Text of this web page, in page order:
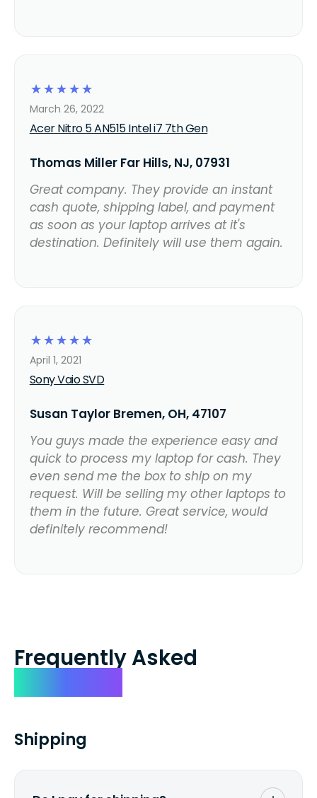
☆
☆
☆
☆
☆
Acer Nitro 5 AN515 Intel i7 7th Gen
March 26, 2022
Thomas Miller Far Hills, NJ, 07931
Great company. They provide an instant
cash quote, shipping label, and payment
as soon as your laptop arrives at it's
destination. Definitely will use them again.
☆
☆
☆
☆
☆
Sony Vaio SVD
April 1, 2021
Susan Taylor Bremen, OH, 47107
You guys made the experience easy and
quick to process my laptop for cash. They
even send me the box to ship on my
request. Will be selling my other laptops to
them in the future. Great service, would
definitely recommend!
Frequently Asked
Shipping